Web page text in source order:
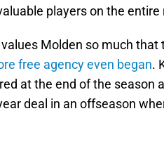
players on the entire
Molden so much that
free agency even began.
at the end of the season
deal in an offseason